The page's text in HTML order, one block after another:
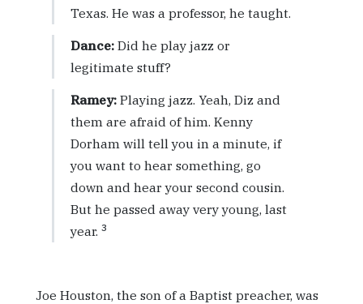
Texas. He was a professor, he taught.
Dance: Did he play jazz or
legitimate stuff?
Ramey: Playing jazz. Yeah, Diz and
them are afraid of him. Kenny
Dorham will tell you in a minute, if
you want to hear something, go
down and hear your second cousin.
But he passed away very young, last
year.3
Joe Houston, the son of a Baptist preacher, was